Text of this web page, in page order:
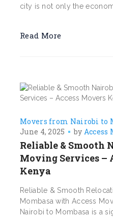
city is not only the
Read More
Movers from Nairobi to
June 4, 2025
by Access
Reliable & Smooth
Moving Services –
Kenya
Reliable & Smooth
Mombasa with Access
Nairobi to Mombasa is a